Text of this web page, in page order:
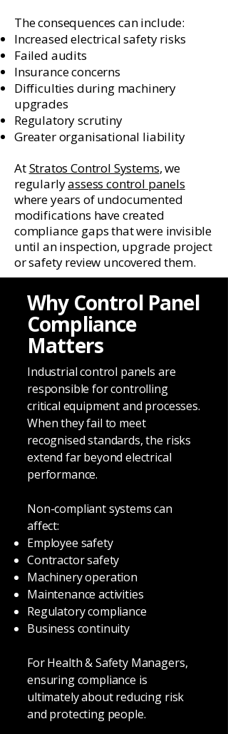
The consequences can include:
Increased electrical safety risks
Failed audits
Insurance concerns
Difficulties during machinery
upgrades
Regulatory scrutiny
Greater organisational liability
AtStratos Control Systems, we
regularlyassess control panels
where years of undocumented
modifications have created
compliance gaps that were invisible
until an inspection, upgrade project
or safety review uncovered them.
Why Control Panel
Compliance
Matters
Industrial control panels are
responsible for controlling
critical equipment and processes.
When they fail to meet
recognised standards, the risks
extend far beyond electrical
performance.
Non-compliant systems can
affect:
Employee safety
Contractor safety
Machinery operation
Maintenance activities
Regulatory compliance
Business continuity
For Health & Safety Managers,
ensuring compliance is
ultimately about reducing risk
and protecting people.